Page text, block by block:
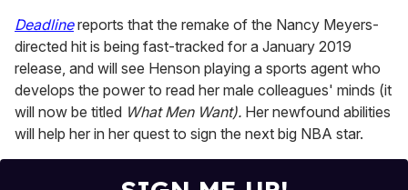
Deadline reports that the remake of the Nancy Meyers-
directed hit is being fast-tracked for a January 2019
release, and will see Henson playing a sports agent who
develops the power to read her male colleagues' minds (it
will now be titled What Men Want). Her newfound abilities
will help her in her quest to sign the next big NBA star.